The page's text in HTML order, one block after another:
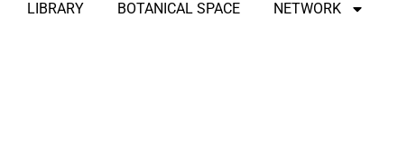
LIBRARY BOTANICAL SPACE NETWORK